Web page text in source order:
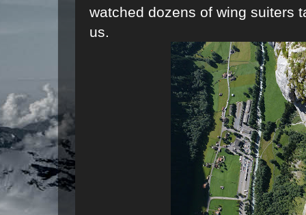
watched dozens of wing suiters
us.